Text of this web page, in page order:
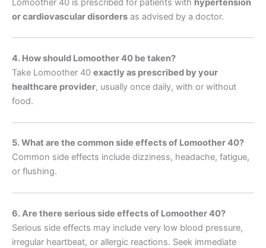
Lomoother 40 is prescribed for patients with hypertension
or cardiovascular disorders as advised by a doctor.
4. How should Lomoother 40 be taken?
Take Lomoother 40 exactly as prescribed by your
healthcare provider, usually once daily, with or without
food.
5. What are the common side effects of Lomoother 40?
Common side effects include dizziness, headache, fatigue,
or flushing.
6. Are there serious side effects of Lomoother 40?
Serious side effects may include very low blood pressure,
irregular heartbeat, or allergic reactions. Seek immediate